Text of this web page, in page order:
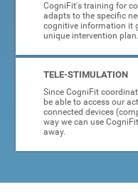
CogniFit's training for
adapts to the specific
cognitive information it
unique intervention plan.
TELE-STIMULATION
Since CogniFit
be able to access our
connected devices
way we can use
away.